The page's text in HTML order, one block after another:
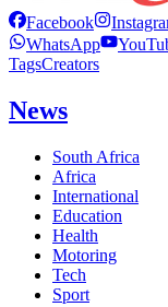
Facebook
WhatsApp
TagsCreators
News
South Africa
Africa
International
Education
Health
Motoring
Tech
Sport